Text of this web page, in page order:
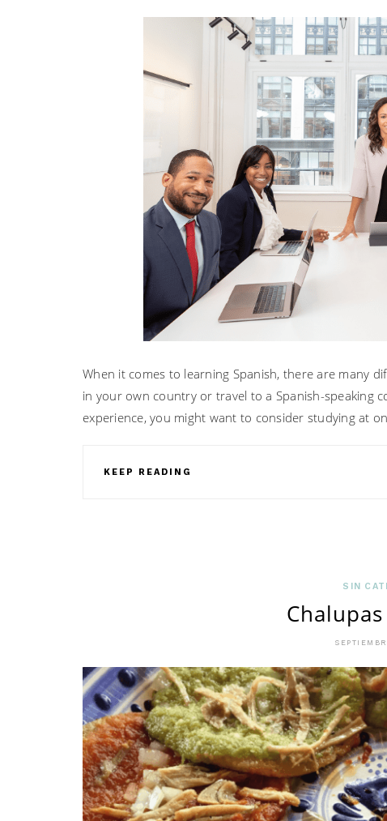
When it comes to learning Spanish, there are many
in your own country or travel to a Spanish-speaking
experience, you might want to consider studying at
KEEP READING
SIN